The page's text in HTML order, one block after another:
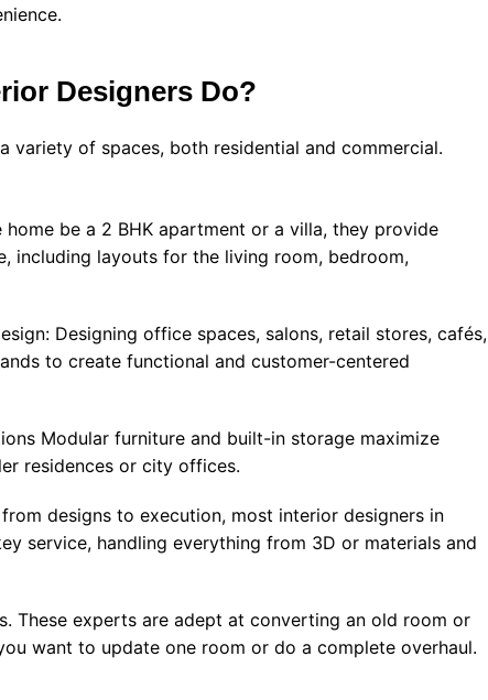
Designers Do?
variety of spaces, both residential and commercial.
be a 2 BHK apartment or a villa, they provide
including layouts for the living room, bedroom,
Designing office spaces, salons, retail stores, cafés,
to create functional and customer-centered
Modular furniture and built-in storage maximize
residences or city offices.
designs to execution, most interior designers in
service, handling everything from 3D or materials and
These experts are adept at converting an old room or
want to update one room or do a complete overhaul.